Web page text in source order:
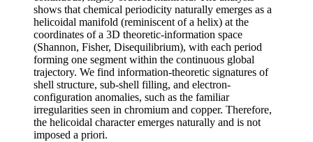
shows that chemical periodicity naturally emerges as a
helicoidal manifold (reminiscent of a helix) at the
coordinates of a 3D theoretic-information space
(Shannon, Fisher, Disequilibrium), with each period
forming one segment within the continuous global
trajectory. We find information-theoretic signatures of
shell structure, sub-shell filling, and electron-
configuration anomalies, such as the familiar
irregularities seen in chromium and copper. Therefore,
the helicoidal character emerges naturally and is not
imposed a priori.